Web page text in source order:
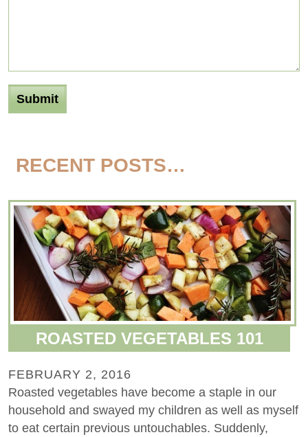
RECENT POSTS…
ROASTED VEGETABLES 101
FEBRUARY 2, 2016
Roasted vegetables have become a staple in our
household and swayed my children as well as myself
to eat certain previous untouchables. Suddenly,